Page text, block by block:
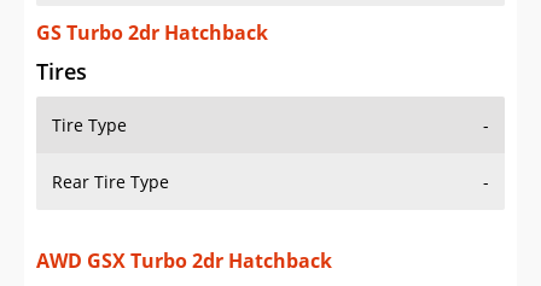
GS Turbo 2dr Hatchback
Tires
Tire Type -
Rear Tire Type -
AWD GSX Turbo 2dr Hatchback